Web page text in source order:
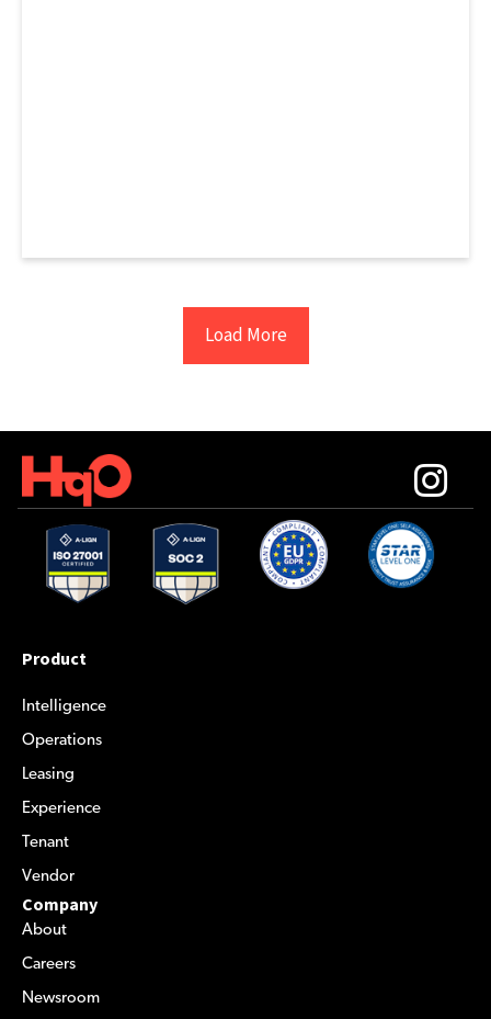
Load More
Product
Intelligence
Operations
Leasing
Experience
Tenant
Vendor
Company
About
Careers
Newsroom